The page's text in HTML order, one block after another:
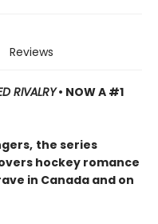
Reviews
RIVALRY• NOW A #1
the series
hockey romance
in Canada and on